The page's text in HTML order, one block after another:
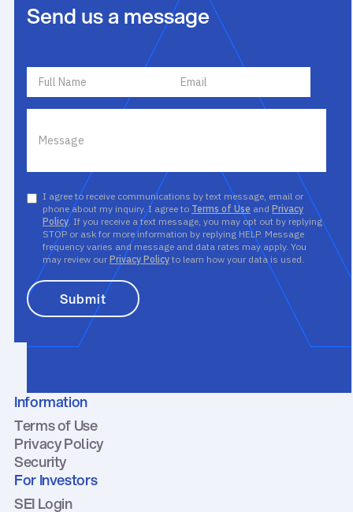
Send us a message
I agree to receive communications by text message, email or
phone about my inquiry. I agree to Terms of Use and Privacy
Policy. If you receive a text message, you may opt out by replying
STOP or ask for more information by replying HELP. Message
frequency varies and message and data rates may apply. You
may review our Privacy Policy to learn how your data is used.
Information
Terms of Use
Privacy Policy
Security
For Investors
SEI Login